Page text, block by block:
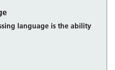
language is the ability